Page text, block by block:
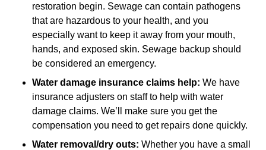
restoration begin. Sewage can contain pathogens
that are hazardous to your health, and you
especially want to keep it away from your mouth,
hands, and exposed skin. Sewage backup should
be considered an emergency.
Water damage insurance claims help:We have
insurance adjusters on staff to help with water
damage claims. We’ll make sure you get the
compensation you need to get repairs done quickly.
Water removal/dry outs: Whether you have a small